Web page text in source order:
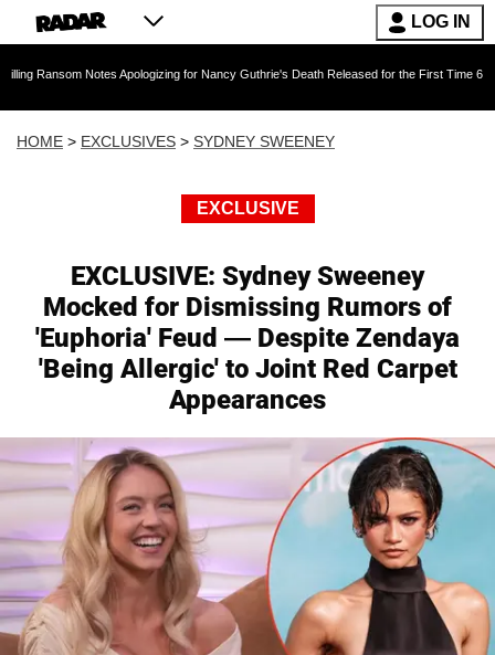
LOG IN
Apologizing for Nancy Guthrie's Death Released for the First Time 6 Months After
HOME > EXCLUSIVES > SYDNEY SWEENEY
EXCLUSIVE
EXCLUSIVE: Sydney Sweeney
Mocked for Dismissing Rumors of
'Euphoria' Feud — Despite Zendaya
'Being Allergic' to Joint Red Carpet
Appearances